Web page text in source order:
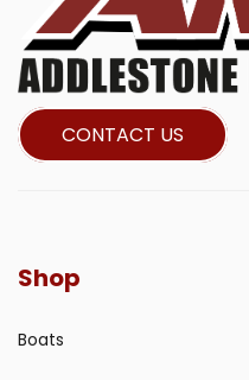
CONTACT US
Shop
Boats